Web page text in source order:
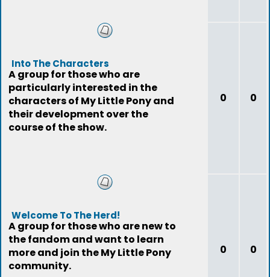
Into The Characters
A group for those who are
particularly interested in the
characters of My Little Pony and
their development over the
course of the show.
0 0
Welcome To The Herd!
A group for those who are new to
the fandom and want to learn
more and join the My Little Pony
community.
0 0